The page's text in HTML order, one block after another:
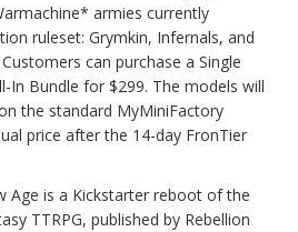
armies currently
ruleset: Grymkin, Infernals, and
can purchase a Single
In Bundle for $299. The models will
the standard MyMiniFactory
price after the 14-day FronTier
Age is a Kickstarter reboot of the
TTRPG, published by Rebellion